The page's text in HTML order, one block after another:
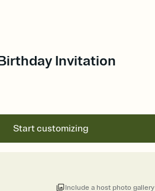
Invitation
Start customizing
Include a host photo gallery